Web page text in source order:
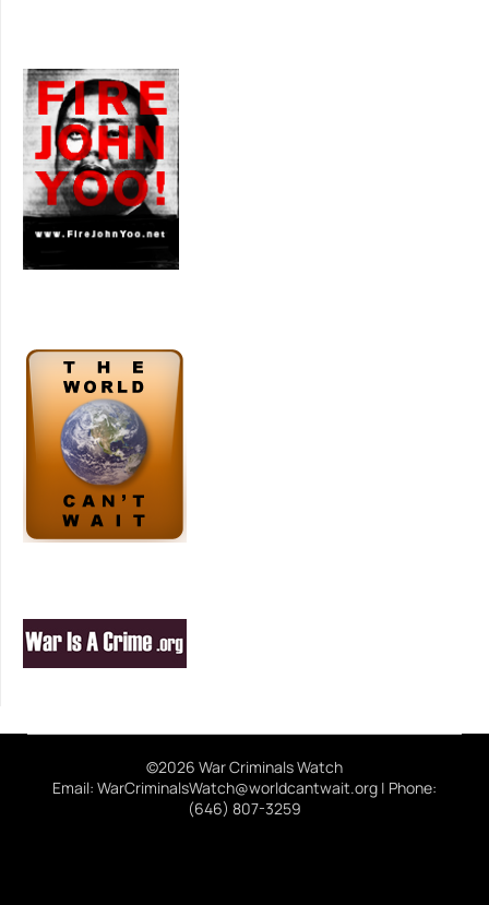
©2026 War Criminals Watch
Email: WarCriminalsWatch@worldcantwait.org | Phone:
(646) 807-3259